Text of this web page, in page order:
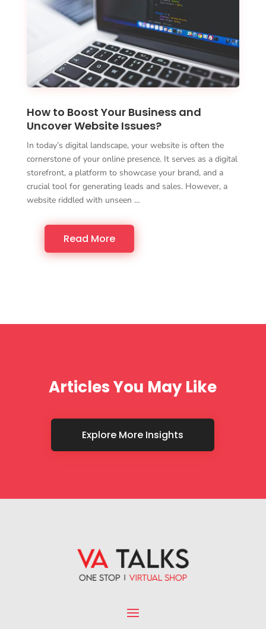
How to Boost Your Business and
Uncover Website Issues?
In today’s digital landscape, your website is often the
cornerstone of your online presence. It serves as a digital
storefront, a platform to showcase your brand, and a
crucial tool for generating leads and sales. However, a
website riddled with unseen …
Read More
Articles You May Like
Explore More Insights